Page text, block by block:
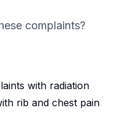
complaints?
with radiation
rib and chest pain